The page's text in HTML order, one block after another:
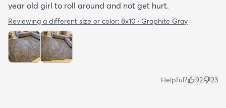
year old girl to roll around and not get hurt.
Reviewing a different size or color: 8x10 · Graphite Gray
Helpful? 92 23